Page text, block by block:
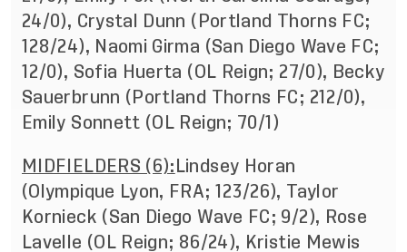
24/0), Crystal Dunn (Portland Thorns FC;
128/24), Naomi Girma (San Diego Wave FC;
12/0), Sofia Huerta (OL Reign; 27/0), Becky
Sauerbrunn (Portland Thorns FC; 212/0),
Emily Sonnett (OL Reign; 70/1)
MIDFIELDERS (6): Lindsey Horan
(Olympique Lyon, FRA; 123/26), Taylor
Kornieck (San Diego Wave FC; 9/2), Rose
Lavelle (OL Reign; 86/24), Kristie Mewis